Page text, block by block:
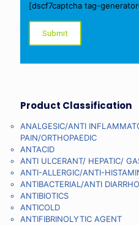
[dscf7captcha tag-
Product Classification
ANALGESIC/ANTI
PAIN/ORTHOPAEDIC
ANTACID
ANTI ULCERANT/ HEPATIC/
ANTI-ALLERGIC/ANTI-
ANTIBACTERIAL/ANTI
ANTIBIOTICS
ANTICOLD
ANTIFIBRINOLYTIC AGENT